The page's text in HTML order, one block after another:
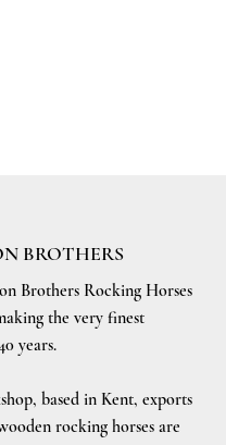
BROTHERS
Brothers Rocking Horses
the very finest
years.
based in Kent, exports
rocking horses are